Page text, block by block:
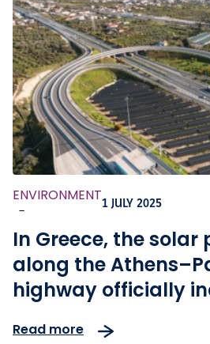
ENVIRONMENT
-
1 JULY 2025
In Greece, the
along the
highway officially
Read more